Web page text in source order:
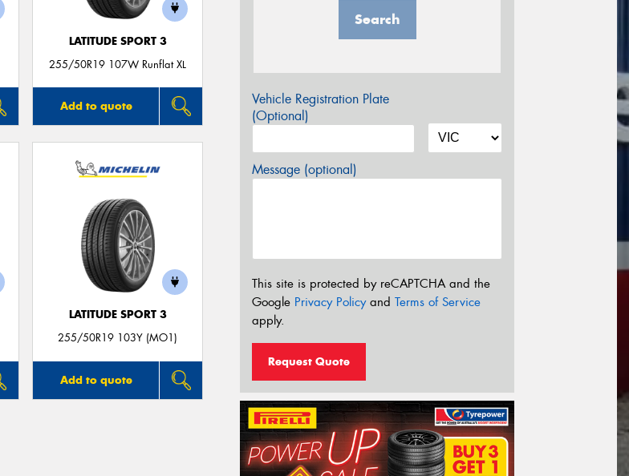
LATITUDE SPORT 3
255/50R19 107W Runflat XL
Add to quote
LATITUDE SPORT 3
255/50R19 103Y (MO1)
Add to quote
Search
Vehicle Registration Plate
(Optional)
Message (optional)
This site is protected by reCAPTCHA and the
Google Privacy Policyand Terms of Service
apply.
Request Quote